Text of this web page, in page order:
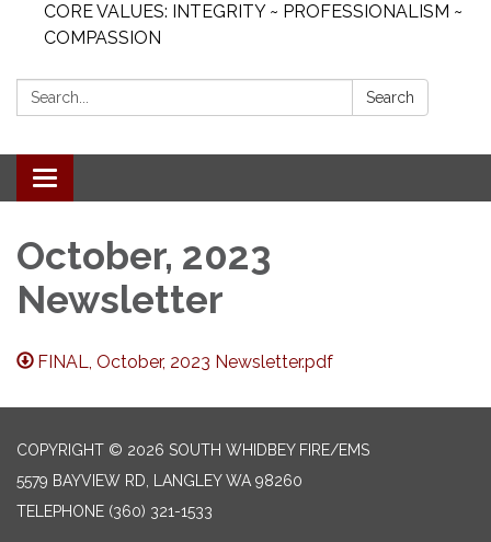
CORE VALUES: INTEGRITY ~ PROFESSIONALISM ~
COMPASSION
Search: Search
Toggle
navigation
October, 2023
Newsletter
FINAL, October, 2023 Newsletter.pdf
COPYRIGHT © 2026 SOUTH WHIDBEY FIRE/EMS
5579 BAYVIEW RD, LANGLEY WA 98260
TELEPHONE (360) 321-1533